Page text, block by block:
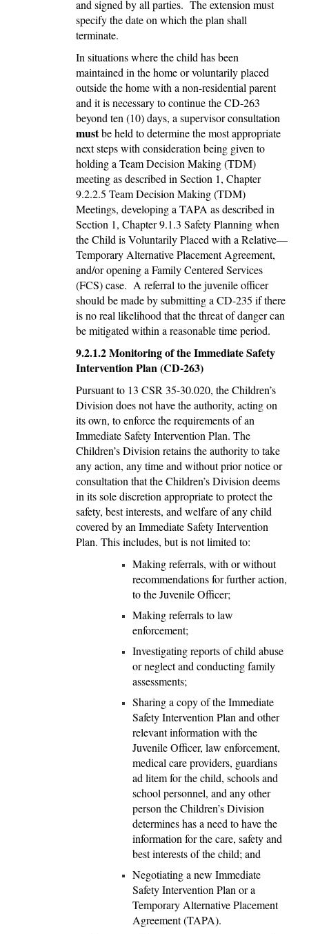
and signed by all parties. The extension must
specify the date on which the plan shall
terminate.
In situations where the child has been
maintained in the home or voluntarily placed
outside the home with a non-residential parent
and it is necessary to continue the CD-263
beyond ten (10) days, a supervisor consultation
mustbe held to determine the most appropriate
next steps with consideration being given to
holding a Team Decision Making (TDM)
meeting as described in Section 1, Chapter
9.2.2.5 Team Decision Making (TDM)
Meetings, developing a TAPA as described in
Section 1, Chapter 9.1.3 Safety Planning when
the Child is Voluntarily Placed with a Relative—
Temporary Alternative Placement Agreement,
and/or opening a Family Centered Services
(FCS) case. A referral to the juvenile officer
should be made by submitting a CD-235 if there
is no real likelihood that the threat of danger can
be mitigated within a reasonable time period.
9.2.1.2Monitoring of the Immediate Safety
Intervention Plan (CD-263)
Pursuant to 13 CSR 35-30.020, the Children’s
Division does not have the authority, acting on
its own, to enforce the requirements of an
Immediate Safety Intervention Plan. The
Children’s Division retains the authority to take
any action, any time and without prior notice or
consultation that the Children’s Division deems
in its sole discretion appropriate to protect the
safety, best interests, and welfare of any child
covered by an Immediate Safety Intervention
Plan. This includes, but is not limited to:
Making referrals, with or without
recommendations for further action,
to the Juvenile Officer;
Making referrals to law
enforcement;
Investigating reports of child abuse
or neglect and conducting family
assessments;
Sharing a copy of the Immediate
Safety Intervention Plan and other
relevant information with the
Juvenile Officer, law enforcement,
medical care providers, guardians
ad litem for the child, schools and
school personnel, and any other
person the Children’s Division
determines has a need to have the
information for the care, safety and
best interests of the child; and
Negotiating a new Immediate
Safety Intervention Plan or a
Temporary Alternative Placement
Agreement (TAPA).